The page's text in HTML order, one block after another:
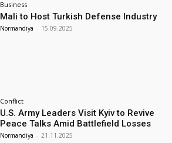
Business
Mali to Host Turkish Defense Industry
Normandiya - 15.09.2025
Conflict
U.S. Army Leaders Visit Kyiv to Revive
Peace Talks Amid Battlefield Losses
Normandiya - 21.11.2025